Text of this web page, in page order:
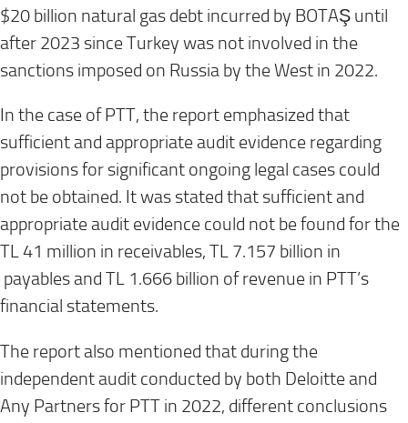
$20 billion natural gas debt incurred by BOTAŞ until
after 2023 since Turkey was not involved in the
sanctions imposed on Russia by the West in 2022.
In the case of PTT, the report emphasized that
sufficient and appropriate audit evidence regarding
provisions for significant ongoing legal cases could
not be obtained. It was stated that sufficient and
appropriate audit evidence could not be found for the
TL 41 million in receivables, TL 7.157 billion in
payables and TL 1.666 billion of revenue in PTT’s
financial statements.
The report also mentioned that during the
independent audit conducted by both Deloitte and
Any Partners for PTT in 2022, different conclusions